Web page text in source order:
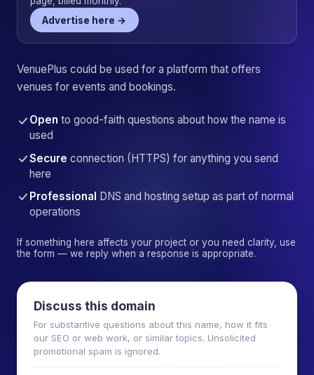
Advertise here →
VenuePlus could be used for a platform that offers
venues for events and bookings.
Open to good-faith questions about how the name is
used
Secure connection (HTTPS) for anything you send
here
Professional DNS and hosting setup as part of normal
operations
If something here affects your project or you need clarity, use
the form — we reply when a response is appropriate.
Discuss this domain
For substantive questions about this name, how it fits
our SEO or web work, or similar topics. Unsolicited
promotional spam is ignored.